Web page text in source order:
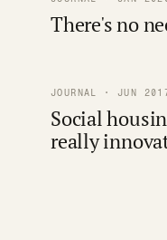
There's no
JOURNAL · JUN
Social
really